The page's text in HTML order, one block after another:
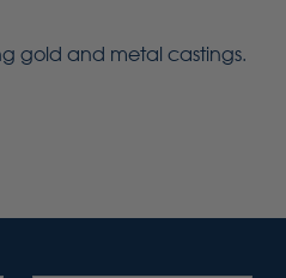
gold and metal castings.